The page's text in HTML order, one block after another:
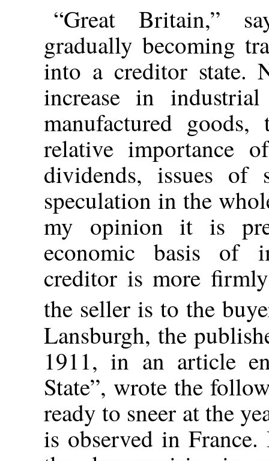
“Great Britain,”
gradually becoming
into a creditor state.
increase in
manufactured
relative importance
dividends, issues of
speculation in the
my opinion it is
economic basis of
creditor is more
the seller is to the
Lansburgh, the
1911, in an article
State”, wrote the
ready to sneer at the
is observed in